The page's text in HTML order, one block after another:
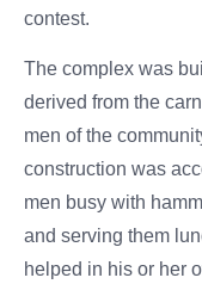
contest.
The complex was
derived from the
men of the
construction was
men busy with
and serving them
helped in his or her